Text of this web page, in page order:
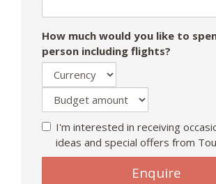
How much would you like to
person including flights?
I'm interested in receiving
ideas and special offers from
Enquire